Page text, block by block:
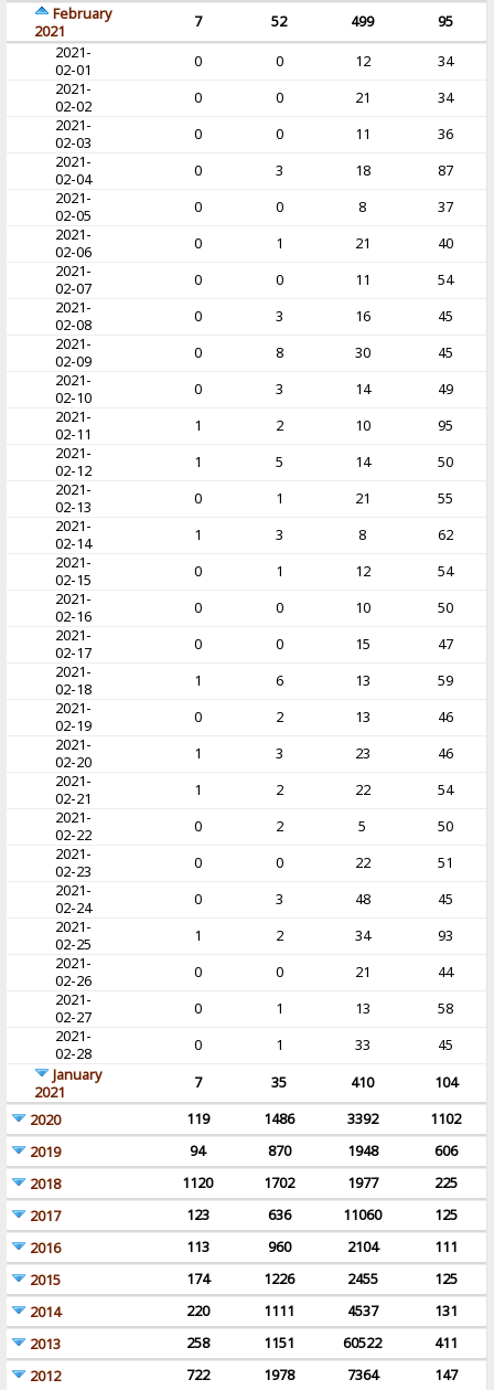
February
2021
7 52 499
95
2021-
02-01
0 0 12
34
2021-
02-02
0 0 21
34
2021-
02-03
0 0 11
36
2021-
02-04
0 3 18
87
2021-
02-05
0 0 8
37
2021-
02-06
0 1 21
40
2021-
02-07
0 0 11
54
2021-
02-08
0 3 16
45
2021-
02-09
0 8 30
45
2021-
02-10
0 3 14
49
2021-
02-11
1 2 10
95
2021-
02-12
1 5 14
50
2021-
02-13
0 1 21
55
2021-
02-14
1 3 8
62
2021-
02-15
0 1 12
54
2021-
02-16
0 0 10
50
2021-
02-17
0 0 15
47
2021-
02-18
1 6 13
59
2021-
02-19
0 2 13
46
2021-
02-20
1 3 23
46
2021-
02-21
1 2 22
54
2021-
02-22
0 2 5
50
2021-
02-23
0 0 22
51
2021-
02-24
0 3 48
45
2021-
02-25
1 2 34
93
2021-
02-26
0 0 21
44
2021-
02-27
0 1 13
58
2021-
02-28
0 1 33
45
January
2021
7 35 410
104
2020
119 1486 3392
1102
2019
94 870 1948
606
2018
1120 1702 1977
225
2017
123 636 11060
125
2016
113 960 2104
111
2015
174 1226 2455
125
2014
220 1111 4537
131
2013
258 1151 60522
411
2012
722 1978 7364 147